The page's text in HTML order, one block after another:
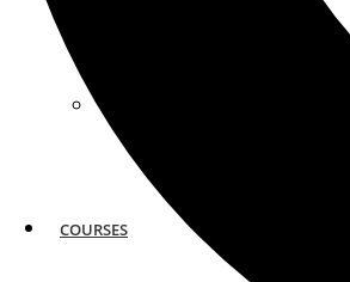
SAN FRANCISCO
COURSES